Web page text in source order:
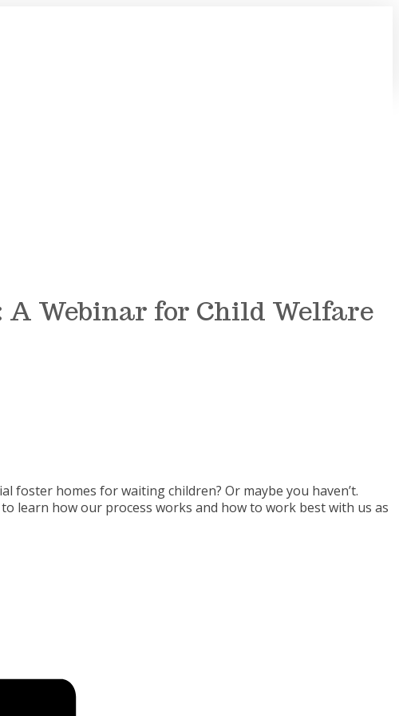
Webinar for Child Welfare
foster homes for waiting children? Or maybe you haven’t.
learn how our process works and how to work best with us as